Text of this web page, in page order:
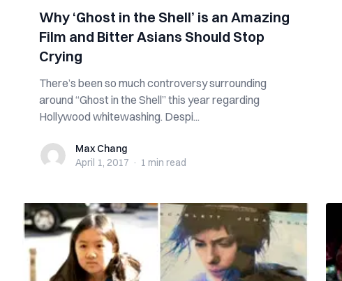
Why ‘Ghost in the Shell’ is an Amazing
Film and Bitter Asians Should Stop
Crying
There’s been so much controversy surrounding
around “Ghost in the Shell” this year regarding
Hollywood whitewashing. Despi...
Max ChangMax Chang
April 1, 2017 · 1 min read